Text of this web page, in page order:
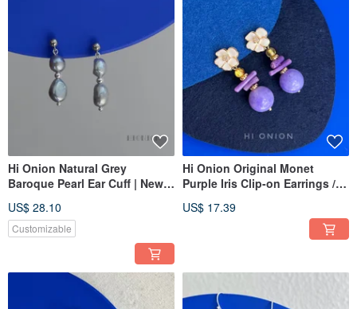
Hi Onion Natural Grey
Baroque Pearl Ear Cuff | New
Luxury Earrings | Unique &
Versatile
US$ 28.10
Customizable
Hi Onion Original Monet
Purple Iris Clip-on Earrings /
Neo-Chinese Vintage
US$ 17.39